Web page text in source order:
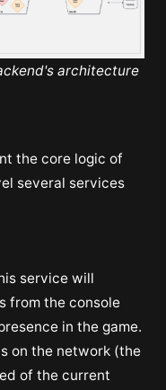
architecture
the core logic of
several services
service will
from the console
in the game.
on the network (the
of the current